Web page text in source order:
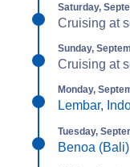
Saturday,
Cruising at
Sunday,
Cruising at
Monday,
Lembar,
Tuesday,
Benoa